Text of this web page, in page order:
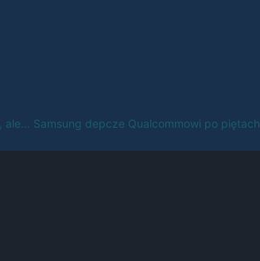
Samsung depcze Qualcommowi po piętach